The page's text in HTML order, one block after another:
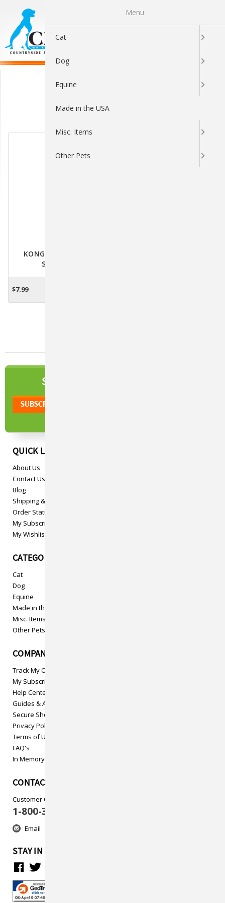
Home & Furniture
KONG Naturals Cat
Scratcher
$7.99
SIGN UP TO OUR
QUICK LINKS
About Us
Contact Us
Blog
Shipping & Returns
Order Status
My Subscriptions
My Wishlist
CATEGORIES
Cat
Dog
Equine
Made in the USA
Misc. Items
Other Pets
COMPANY INFO
Track My Order
My Subscriptions
Help Center
Guides & Articles
Secure Shopping
Privacy Policy
Terms of Use
FAQ's
In Memory
CONTACT US
Customer Care
1-800-313-5737
Email
STAY IN TOUCH
Menu
Cat
Dog
Equine
Made in the USA
Misc. Items
Other Pets